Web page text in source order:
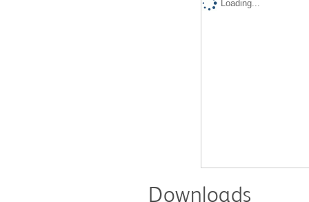
Loading...
Downloads